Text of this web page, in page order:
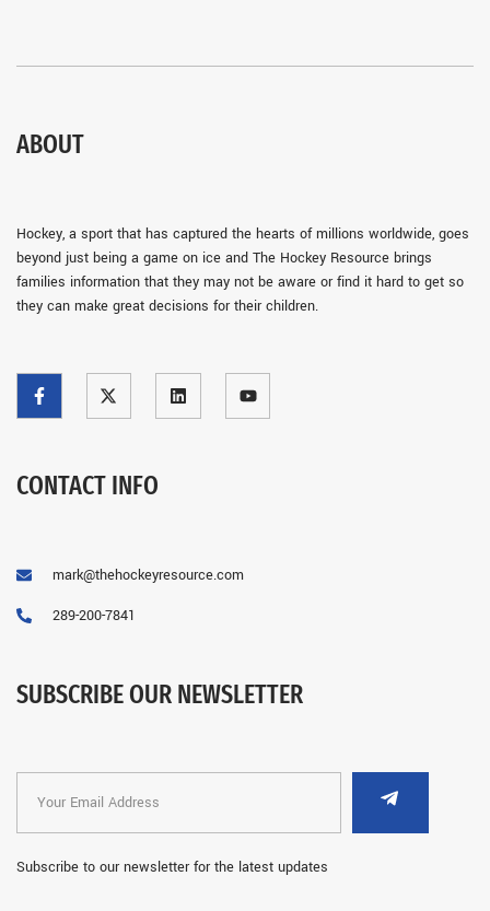
ABOUT
Hockey, a sport that has captured the hearts of millions worldwide, goes
beyond just being a game on ice and The Hockey Resource brings
families information that they may not be aware or find it hard to get so
they can make great decisions for their children.
CONTACT INFO
mark@thehockeyresource.com
289-200-7841
SUBSCRIBE OUR NEWSLETTER
Subscribe to our newsletter for the latest updates